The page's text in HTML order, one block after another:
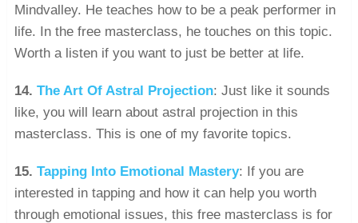
Mindvalley. He teaches how to be a peak performer in
life. In the free masterclass, he touches on this topic.
Worth a listen if you want to just be better at life.
14. The Art Of Astral Projection: Just like it sounds
like, you will learn about astral projection in this
masterclass. This is one of my favorite topics.
15. Tapping Into Emotional Mastery: If you are
interested in tapping and how it can help you worth
through emotional issues, this free masterclass is for